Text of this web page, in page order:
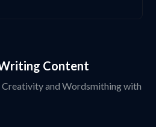
Content
Creativity and Wordsmithing with